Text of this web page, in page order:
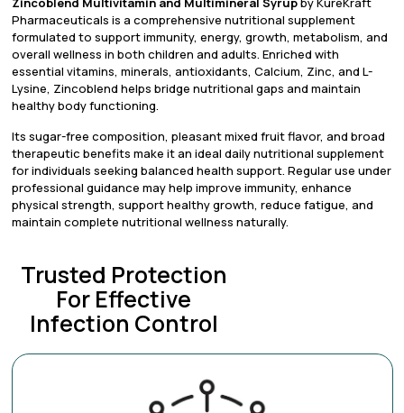
Pharmaceuticals is a comprehensive nutritional supplement
formulated to support immunity, energy, growth, metabolism, and
overall wellness in both children and adults. Enriched with
essential vitamins, minerals, antioxidants, Calcium, Zinc, and L-
Lysine, Zincoblend helps bridge nutritional gaps and maintain
healthy body functioning.
Its sugar-free composition, pleasant mixed fruit flavor, and broad
therapeutic benefits make it an ideal daily nutritional supplement
for individuals seeking balanced health support. Regular use under
professional guidance may help improve immunity, enhance
physical strength, support healthy growth, reduce fatigue, and
maintain complete nutritional wellness naturally.
Trusted Protection
For Effective
Infection Control